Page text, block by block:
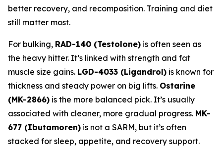
better recovery, and recomposition. Training and diet
still matter most.
For bulking, RAD-140 (Testolone) is often seen as
the heavy hitter. It’s linked with strength and fat
muscle size gains. LGD-4033 (Ligandrol) is known for
thickness and steady power on big lifts. Ostarine
(MK-2866) is the more balanced pick. It’s usually
associated with cleaner, more gradual progress. MK-
677 (Ibutamoren) is not a SARM, but it’s often
stacked for sleep, appetite, and recovery support.